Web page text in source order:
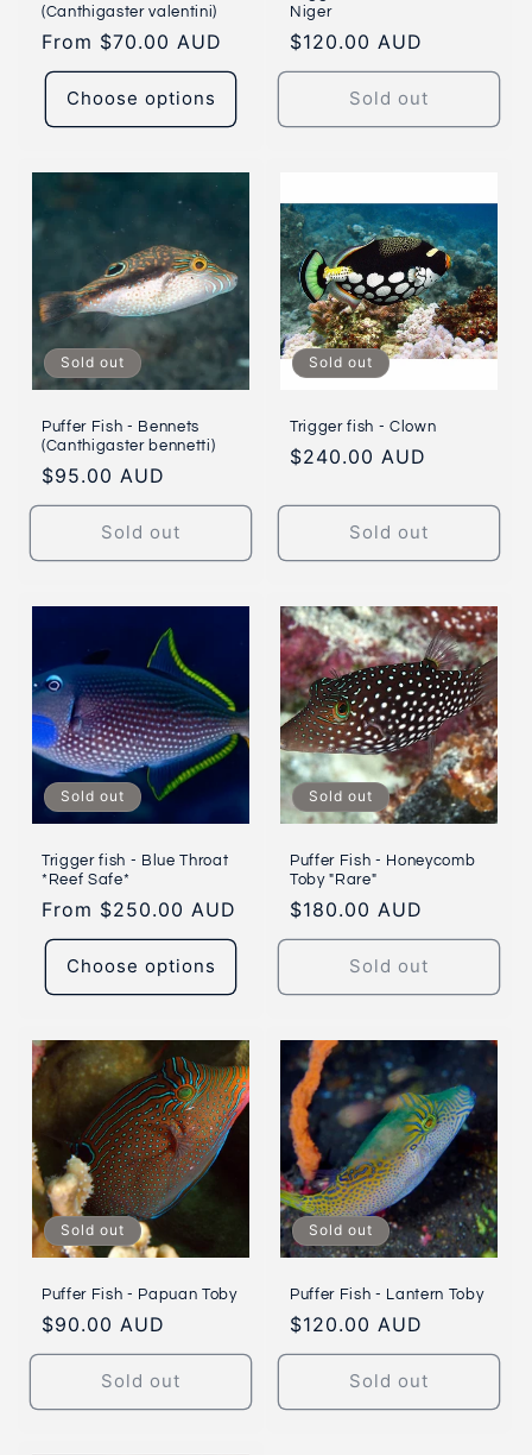
(Canthigaster valentini)
Regular
price
From $70.00 AUD
Choose options
Niger
Regular
price
$120.00 AUD
Sold out
Sold out
Puffer Fish - Bennets
(Canthigaster bennetti)
Regular
price
$95.00 AUD
Sold out
Sold out
Trigger fish - Clown
Regular
$240.00 AUD
Sold out
Sold out
Trigger fish - Blue Throat
*Reef Safe*
Regular
price
From $250.00 AUD
Choose options
Sold out
Puffer Fish - Honeycomb
Toby "Rare"
Regular
price
$180.00 AUD
Sold out
Sold out
Puffer Fish - Papuan Toby
Regular
price
$90.00 AUD
Sold out
Sold out
Puffer Fish - Lantern Toby
Regular
price
$120.00 AUD
Sold out